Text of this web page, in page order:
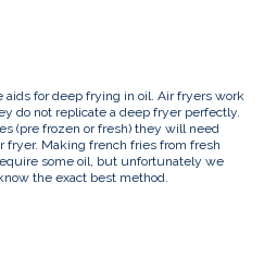
aids for deep frying in oil. Air fryers work
do not replicate a deep fryer perfectly.
(pre frozen or fresh) they will need
fryer. Making french fries from fresh
some oil, but unfortunately we
the exact best method.